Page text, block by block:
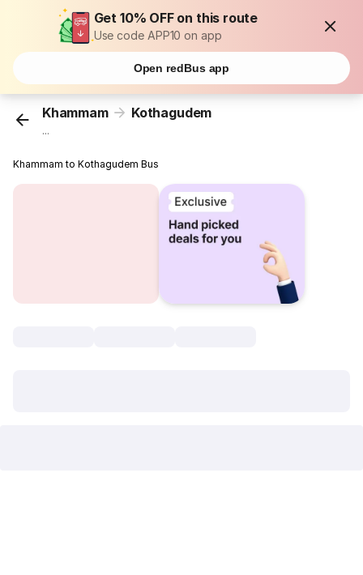
Get 10% OFF on this route
Use code APP10 on app
Open redBus app
Khammam Kothagudem
...
Khammam to Kothagudem Bus